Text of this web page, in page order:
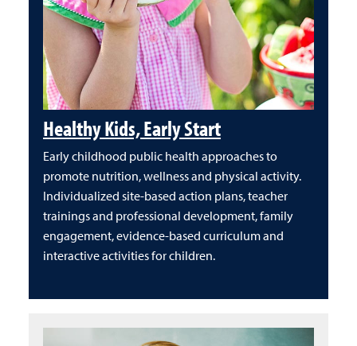
Healthy Kids, Early Start
Early childhood public health approaches to
promote nutrition, wellness and physical activity.
Individualized site-based action plans, teacher
trainings and professional development, family
engagement, evidence-based curriculum and
interactive activities for children.